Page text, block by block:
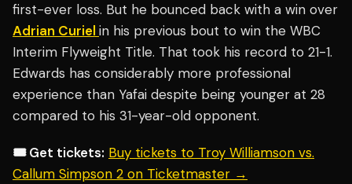
first-ever loss. But he bounced back with a win over
Adrian Curiel in his previous bout to win the WBC
Interim Flyweight Title. That took his record to 21-1.
Edwards has considerably more professional
experience than Yafai despite being younger at 28
compared to his 31-year-old opponent.
🎟️ Get tickets: Buy tickets to Troy Williamson vs.
Callum Simpson 2 on Ticketmaster →